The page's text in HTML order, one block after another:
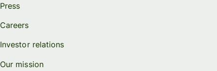
Press
Careers
Investor relations
Our mission